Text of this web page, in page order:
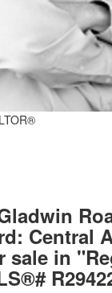
Central
sale in